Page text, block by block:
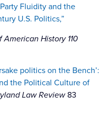
Fluidity and the
U.S. Politics,”
History 110
politics on the Bench’:
the Political Culture of
Law Review83